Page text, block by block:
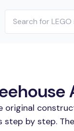
original
by step.